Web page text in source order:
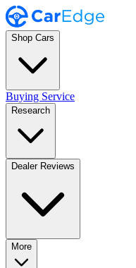
Shop Cars
Buying Service
Research
Dealer Reviews
More